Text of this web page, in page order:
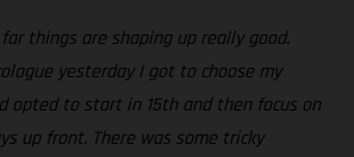
far things are shaping up really good.
yesterday I got to choose my
opted to start in 15th and then focus on
up front. There was some tricky